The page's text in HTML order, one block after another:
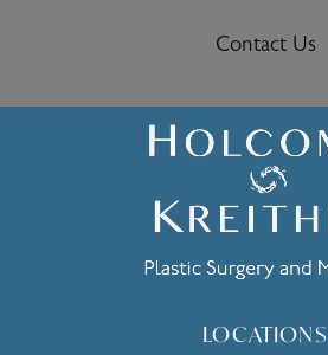
Contact Us
LOCATIONS